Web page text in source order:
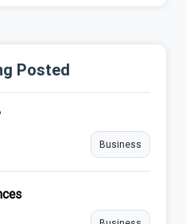
Posted
Business